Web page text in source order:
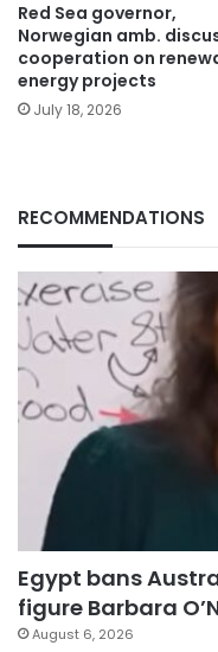
Red Sea governor,
Norwegian amb.
cooperation on
energy projects
July 18, 2026
RECOMMENDATIONS
Egypt bans
figure Barbara
August 6, 2026